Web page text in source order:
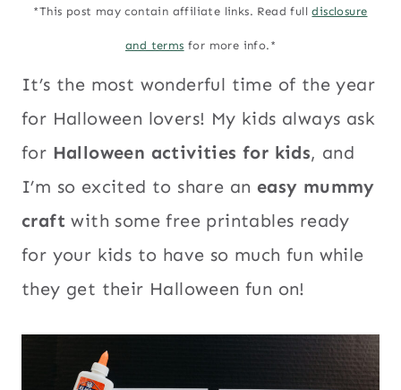
*This post may contain affiliate links. Read fulldisclosure
and terms for more info.*
It’s the most wonderful time of the year
for Halloween lovers! My kids always ask
for Halloween activities for kids, and
I’m so excited to share an easy mummy
craftwith some free printables ready
for your kids to have so much fun while
they get their Halloween fun on!